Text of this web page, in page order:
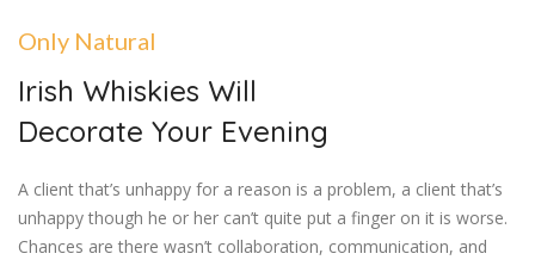
Only Natural
Irish Whiskies Will
Decorate Your Evening
A client that’s unhappy for a reason is a problem, a client that’s
unhappy though he or her can’t quite put a finger on it is worse.
Chances are there wasn’t collaboration, communication, and